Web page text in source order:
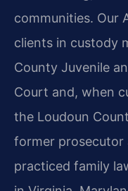
communities. Our
clients in custody
County Juvenile
Court and, when
the Loudoun
former prosecutor
practiced family